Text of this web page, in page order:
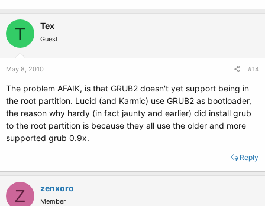
T Tex
Guest
May 8, 2010 #14
The problem AFAIK, is that GRUB2 doesn't yet support being in
the root partition. Lucid (and Karmic) use GRUB2 as bootloader,
the reason why hardy (in fact jaunty and earlier) did install grub
to the root partition is because they all use the older and more
supported grub 0.9x.
Reply
Z zenxoro
Member